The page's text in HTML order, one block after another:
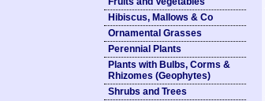
Hibiscus, Mallows & Co
Ornamental Grasses
Perennial Plants
Plants with Bulbs, Corms &
Rhizomes (Geophytes)
Shrubs and Trees